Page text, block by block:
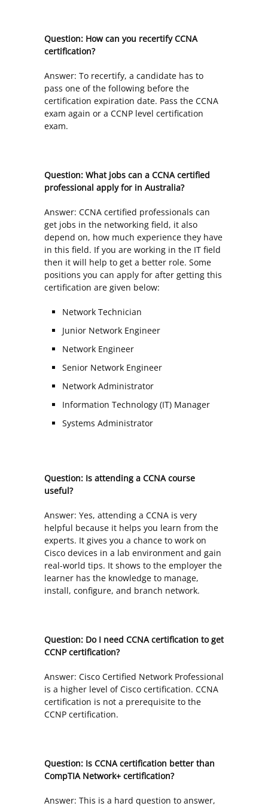
Question: How can you recertify CCNA
certification?
Answer: To recertify, a candidate has to
pass one of the following before the
certification expiration date. Pass the CCNA
exam again or a CCNP level certification
exam.
Question: What jobs can a CCNA certified
professional apply for in Australia?
Answer: CCNA certified professionals can
get jobs in the networking field, it also
depend on, how much experience they have
in this field. If you are working in the IT field
then it will help to get a better role. Some
positions you can apply for after getting this
certification are given below:
Network Technician
Junior Network Engineer
Network Engineer
Senior Network Engineer
Network Administrator
Information Technology (IT) Manager
Systems Administrator
Question: Is attending a CCNA course
useful?
Answer: Yes, attending a CCNA is very
helpful because it helps you learn from the
experts. It gives you a chance to work on
Cisco devices in a lab environment and gain
real-world tips. It shows to the employer the
learner has the knowledge to manage,
install, configure, and branch network.
Question: Do I need CCNA certification to get
CCNP certification?
Answer: Cisco Certified Network Professional
is a higher level of Cisco certification. CCNA
certification is not a prerequisite to the
CCNP certification.
Question: Is CCNA certification better than
CompTIA Network+ certification?
Answer: This is a hard question to answer,